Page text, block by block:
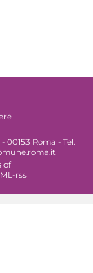
00153 Roma - Tel.
of
rss